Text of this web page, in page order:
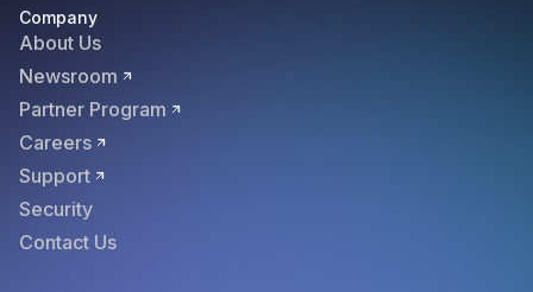
Company
About Us
Newsroom
Partner Program
Careers
Support
Security
Contact Us